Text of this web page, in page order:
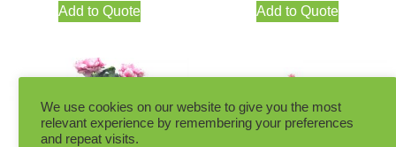
Add to Quote Add to Quote
We use cookies on our website to give you the most
relevant experience by remembering your preferences
and repeat visits.